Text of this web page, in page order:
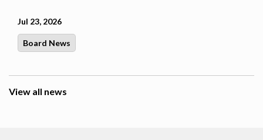
Jul 23, 2026
Board News
View all news